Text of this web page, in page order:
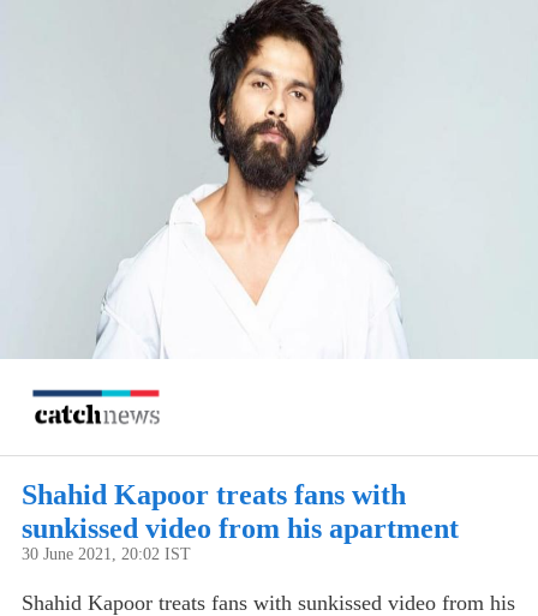
Shahid Kapoor treats fans with
sunkissed video from his apartment
30 June 2021, 20:02 IST
Shahid Kapoor treats fans with sunkissed video from his